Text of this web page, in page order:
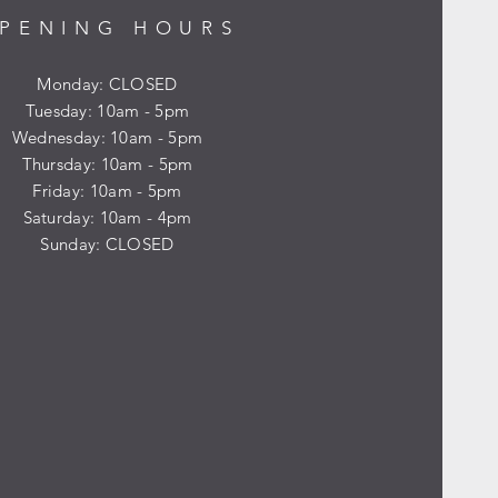
HOURS
Monday: CLOSED
Tuesday: 10am - 5pm
Wednesday: 10am - 5pm
Thursday: 10am - 5pm
Friday: 10am - 5pm
​​Saturday: 10am - 4pm
​Sunday: CLOSED